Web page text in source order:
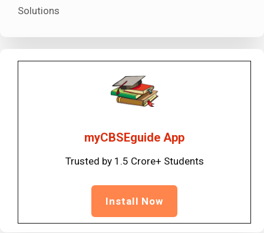
Solutions
myCBSEguide App
Trusted by 1.5 Crore+ Students
Install Now